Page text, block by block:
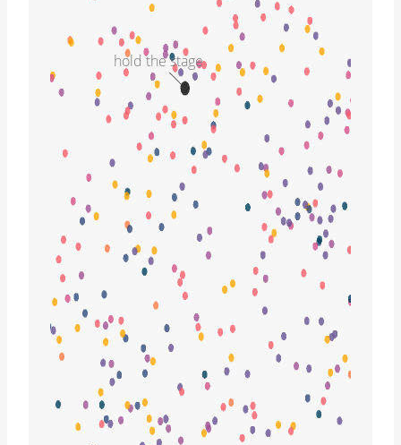
hold the stage